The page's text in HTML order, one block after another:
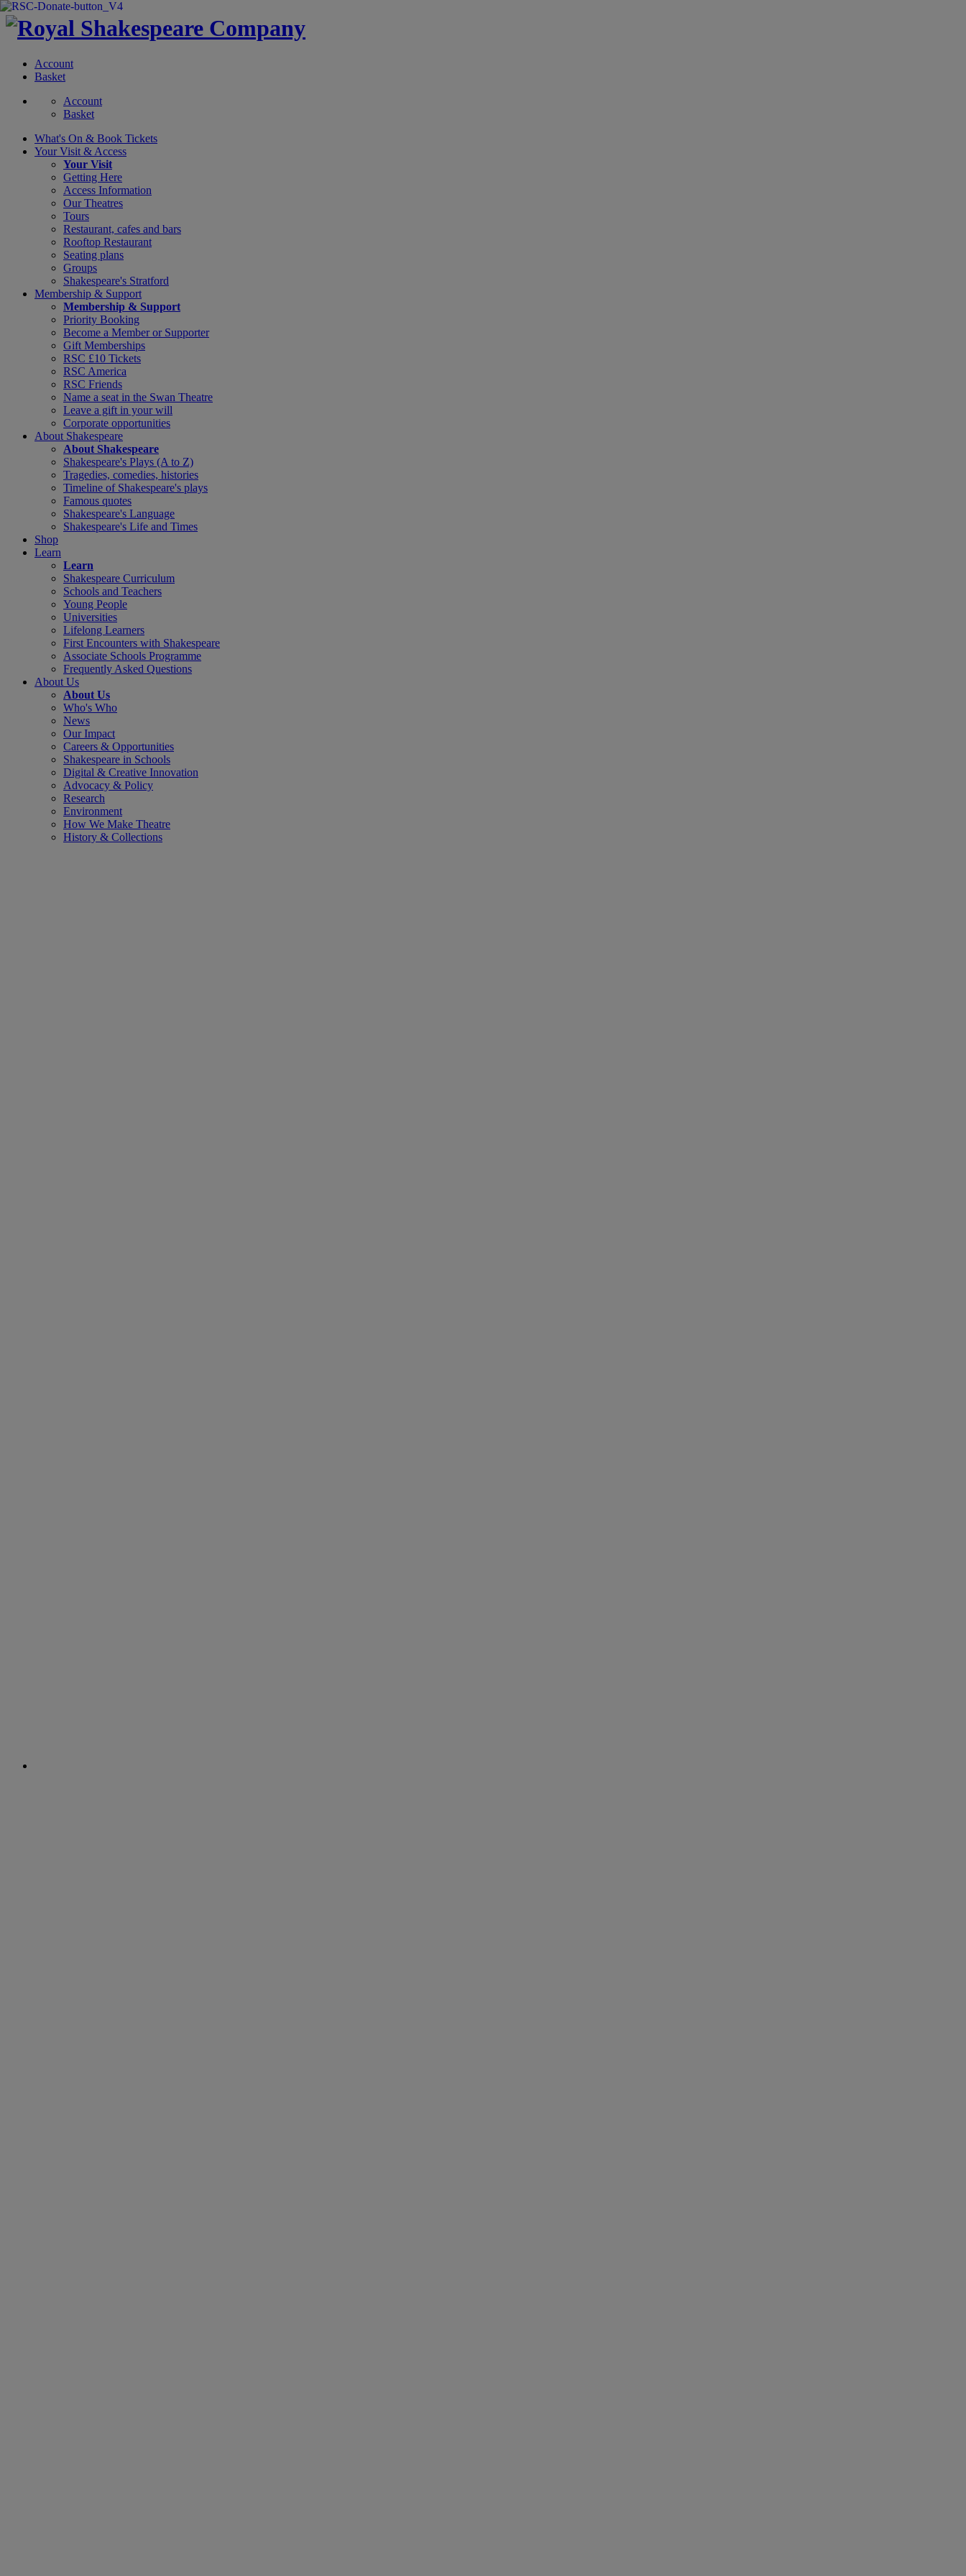
Account
Basket
Account
Basket
What's On & Book Tickets
Your Visit & Access
Your Visit
Getting Here
Access Information
Our Theatres
Tours
Restaurant, cafes and bars
Rooftop Restaurant
Seating plans
Groups
Shakespeare's Stratford
Membership & Support
Membership & Support
Priority Booking
Become a Member or Supporter
Gift Memberships
RSC £10 Tickets
RSC America
RSC Friends
Name a seat in the Swan Theatre
Leave a gift in your will
Corporate opportunities
About Shakespeare
About Shakespeare
Shakespeare's Plays (A to Z)
Tragedies, comedies, histories
Timeline of Shakespeare's plays
Famous quotes
Shakespeare's Language
Shakespeare's Life and Times
Shop
Learn
Learn
Shakespeare Curriculum
Schools and Teachers
Young People
Universities
Lifelong Learners
First Encounters with Shakespeare
Associate Schools Programme
Frequently Asked Questions
About Us
About Us
Who's Who
News
Our Impact
Careers & Opportunities
Shakespeare in Schools
Digital & Creative Innovation
Advocacy & Policy
Research
Environment
How We Make Theatre
History & Collections